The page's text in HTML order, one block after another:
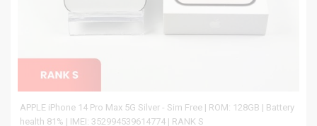
APPLE iPhone 14 Pro Max 5G Silver - Sim Free | ROM: 128GB | Battery
health 81% | IMEI: 352994539614774 | RANK S